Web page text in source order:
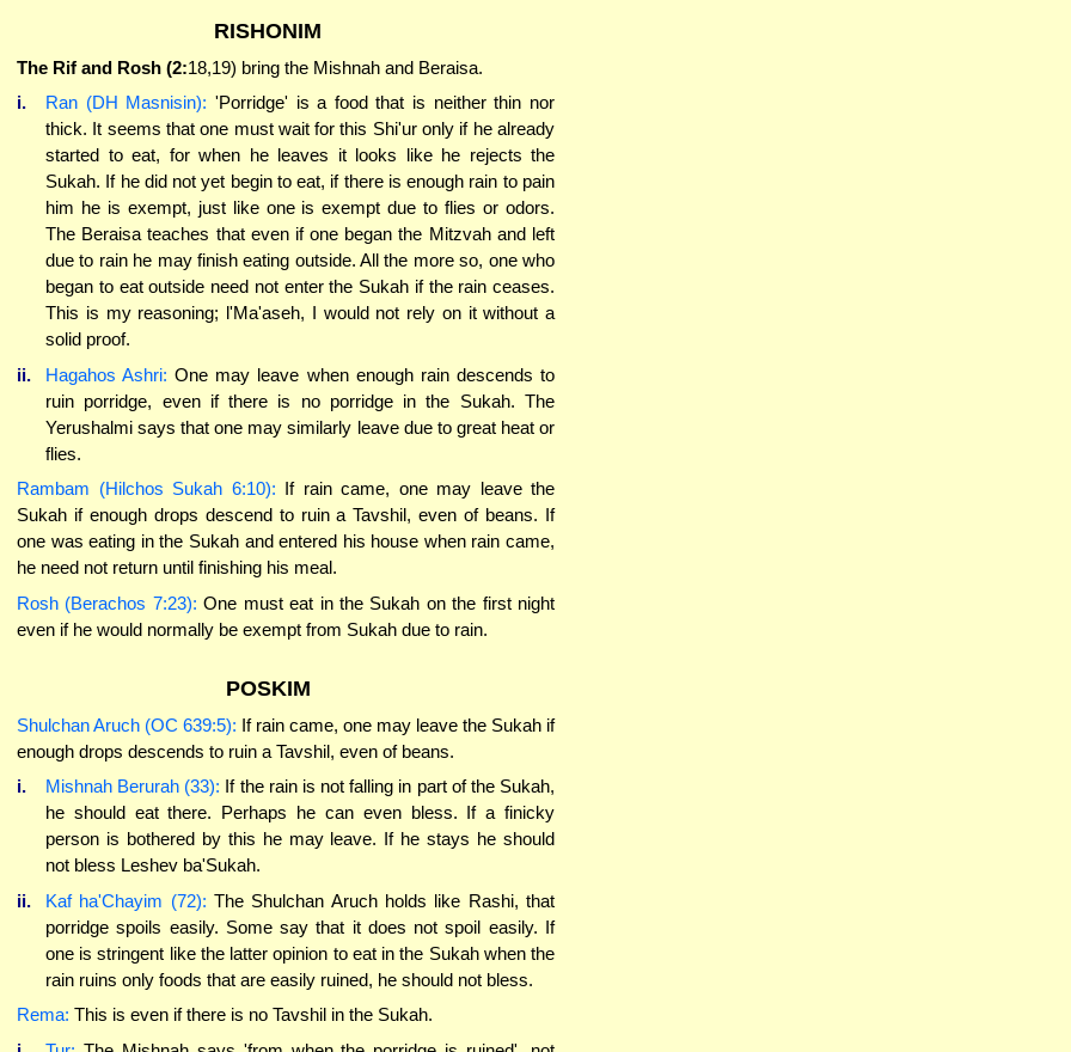
RISHONIM
The Rif and Rosh (2:18,19) bring the Mishnah and Beraisa.
i.
Ran (DH Masnisin): 'Porridge' is a food that is neither thin nor
thick. It seems that one must wait for this Shi'ur only if he already
started to eat, for when he leaves it looks like he rejects the
Sukah. If he did not yet begin to eat, if there is enough rain to pain
him he is exempt, just like one is exempt due to flies or odors.
The Beraisa teaches that even if one began the Mitzvah and left
due to rain he may finish eating outside. All the more so, one who
began to eat outside need not enter the Sukah if the rain ceases.
This is my reasoning; l'Ma'aseh, I would not rely on it without a
solid proof.
ii.
Hagahos Ashri: One may leave when enough rain descends to
ruin porridge, even if there is no porridge in the Sukah. The
Yerushalmi says that one may similarly leave due to great heat or
flies.
Rambam (Hilchos Sukah 6:10): If rain came, one may leave the
Sukah if enough drops descend to ruin a Tavshil, even of beans. If
one was eating in the Sukah and entered his house when rain came,
he need not return until finishing his meal.
Rosh (Berachos 7:23): One must eat in the Sukah on the first night
even if he would normally be exempt from Sukah due to rain.
POSKIM
Shulchan Aruch (OC 639:5): If rain came, one may leave the Sukah if
enough drops descends to ruin a Tavshil, even of beans.
i.
Mishnah Berurah (33): If the rain is not falling in part of the Sukah,
he should eat there. Perhaps he can even bless. If a finicky
person is bothered by this he may leave. If he stays he should
not bless Leshev ba'Sukah.
ii.
Kaf ha'Chayim (72): The Shulchan Aruch holds like Rashi, that
porridge spoils easily. Some say that it does not spoil easily. If
one is stringent like the latter opinion to eat in the Sukah when the
rain ruins only foods that are easily ruined, he should not bless.
Rema: This is even if there is no Tavshil in the Sukah.